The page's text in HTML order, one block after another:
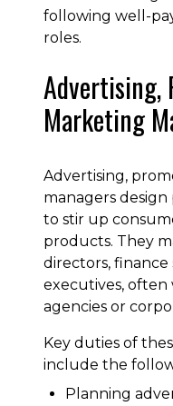
following well-
roles.
Advertising,
Marketing
Advertising,
managers
to stir up
products. They
directors, finance
executives, often
agencies or
Key duties of
include the
Planning